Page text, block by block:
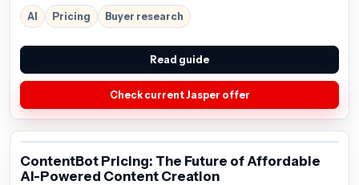
AI Pricing Buyer research
Read guide
Check current Jasper offer
ContentBot Pricing: The Future of Affordable
AI-Powered Content Creation